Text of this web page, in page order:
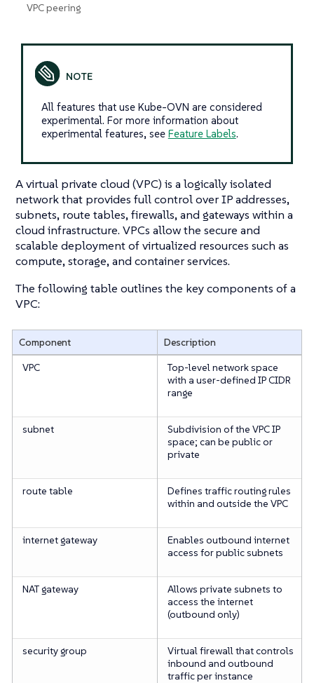
VPC peering
All features that use Kube-OVN are considered
experimental. For more information about
experimental features, see Feature Labels.
A virtual private cloud (VPC) is a logically isolated
network that provides full control over IP addresses,
subnets, route tables, firewalls, and gateways within a
cloud infrastructure. VPCs allow the secure and
scalable deployment of virtualized resources such as
compute, storage, and container services.
The following table outlines the key components of a
VPC:
Component
Description
VPC
Top-level network space
with a user-defined IP CIDR
range
subnet
Subdivision of the VPC IP
space; can be public or
private
route table
Defines traffic routing rules
within and outside the VPC
internet gateway
Enables outbound internet
access for public subnets
NAT gateway
Allows private subnets to
access the internet
(outbound only)
security group
Virtual firewall that controls
inbound and outbound
traffic per instance